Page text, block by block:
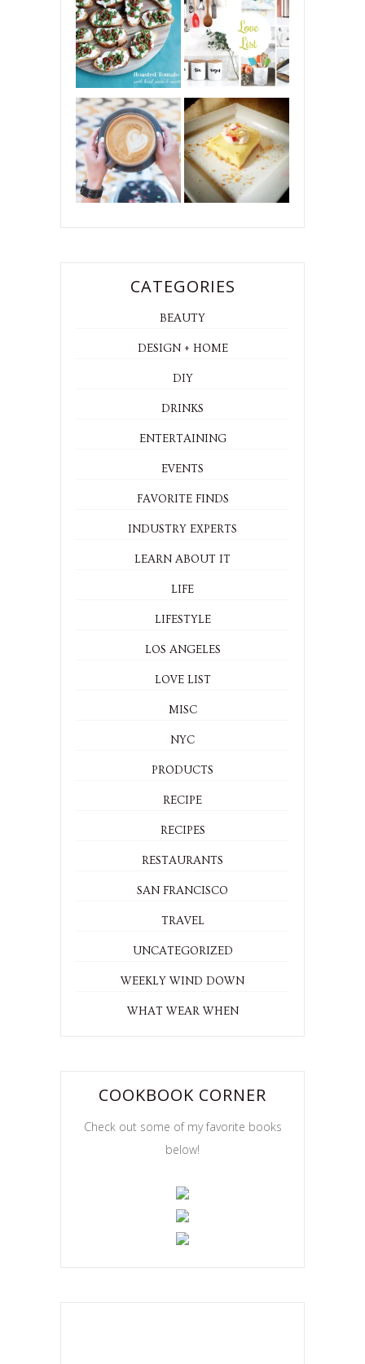
CATEGORIES
BEAUTY
DESIGN + HOME
DIY
DRINKS
ENTERTAINING
EVENTS
FAVORITE FINDS
INDUSTRY EXPERTS
LEARN ABOUT IT
LIFE
LIFESTYLE
LOS ANGELES
LOVE LIST
MISC
NYC
PRODUCTS
RECIPE
RECIPES
RESTAURANTS
SAN FRANCISCO
TRAVEL
UNCATEGORIZED
WEEKLY WIND DOWN
WHAT WEAR WHEN
COOKBOOK CORNER
Check out some of my favorite books
below!